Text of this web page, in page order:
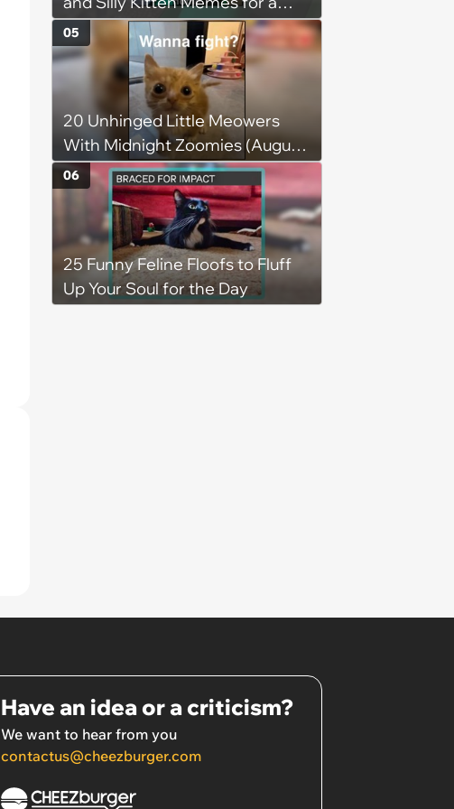
Midweek Mood Boost (August 5,
2026)
20 Unhinged Little Meowers
With Midnight Zoomies (August
5, 2026)
05
25 Funny Feline Floofs to Fluff
Up Your Soul for the Day
06
Have an idea or a criticism?
We want to hear from you
contactus@cheezburger.com